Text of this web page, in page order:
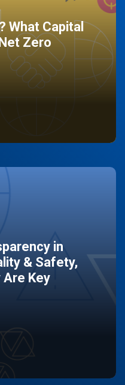
What Capital
Zero
in
& Safety,
Key